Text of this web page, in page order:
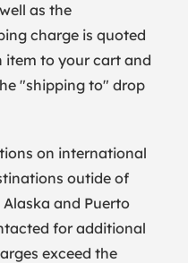
as the
charge is quoted
item to your cart and
"shipping to" drop
on international
outide of
and Puerto
for additional
exceed the